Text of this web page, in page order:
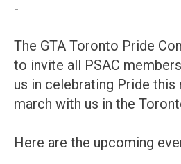
-
The GTA Toronto Pride
to invite all PSAC
us in celebrating Pride this
march with us in the
Here are the upcoming